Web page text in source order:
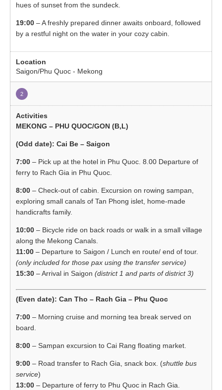
hues of sunset from the sundeck.
19:00 – A freshly prepared dinner awaits onboard, followed
by a restful night on the water in your cozy cabin.
Saigon/Phu Quoc - Mekong
2
MEKONG – PHU QUOC/GON (B,L)
(Odd date): Cai Be – Saigon
7:00 – Pick up at the hotel in Phu Quoc. 8.00 Departure of
ferry to Rach Gia in Phu Quoc.
8:00 – Check-out of cabin. Excursion on rowing sampan,
exploring small canals of Tan Phong islet, home-made
handicrafts family.
10:00– Bicycle ride on back roads or walk in a small village
along the Mekong Canals.
11:00– Departure to Saigon / Lunch en route/ end of tour.
(only included for those pax using the transfer service)
15:30 – Arrival in Saigon(district 1 and parts of district 3)
(Even date): Can Tho – Rach Gia – Phu Quoc
7:00 – Morning cruise and morning tea break served on
board.
8:00 – Sampan excursion to Cai Rang floating market.
9:00– Road transfer to Rach Gia, snack box. (shuttle bus
service)
13:00– Departure of ferry to Phu Quoc in Rach Gia.